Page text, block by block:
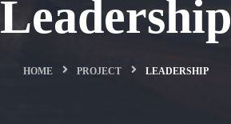
Leadership
HOME PROJECT LEADERSHIP